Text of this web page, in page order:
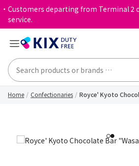
・Customers departing from Terminal 2
service.
Home Confectionaries
Royce' Kyoto
12